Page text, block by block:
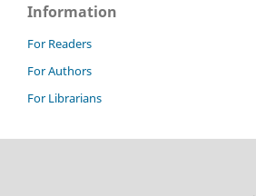
Information
For Readers
For Authors
For Librarians